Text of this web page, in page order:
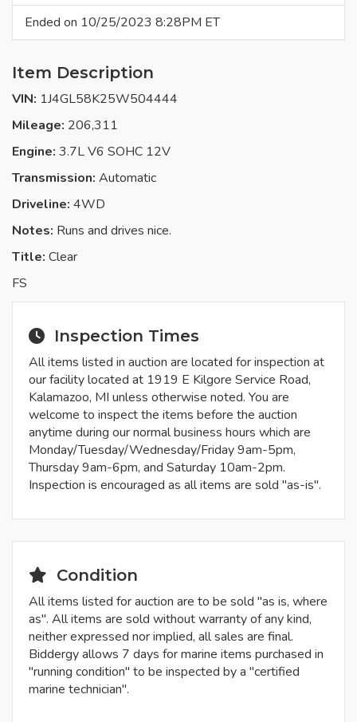
Ended on 10/25/2023 8:28PM ET
Item Description
VIN: 1J4GL58K25W504444
Mileage: 206,311
Engine: 3.7L V6 SOHC 12V
Transmission: Automatic
Driveline: 4WD
Notes: Runs and drives nice.
Title: Clear
FS
Inspection Times
All items listed in auction are located for inspection at
our facility located at 1919 E Kilgore Service Road,
Kalamazoo, MI unless otherwise noted. You are
welcome to inspect the items before the auction
anytime during our normal business hours which are
Monday/Tuesday/Wednesday/Friday 9am-5pm,
Thursday 9am-6pm, and Saturday 10am-2pm.
Inspection is encouraged as all items are sold "as-is".
Condition
All items listed for auction are to be sold "as is, where
as". All items are sold without warranty of any kind,
neither expressed nor implied, all sales are final.
Biddergy allows 7 days for marine items purchased in
"running condition" to be inspected by a "certified
marine technician".